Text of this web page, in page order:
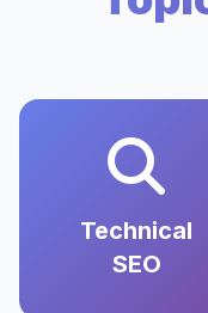
Technical
SEO